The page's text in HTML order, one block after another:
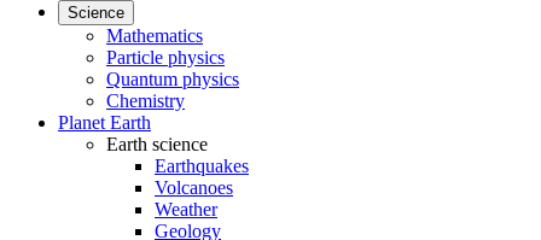
Science
Mathematics
Particle physics
Quantum physics
Chemistry
Planet Earth
Earth science
Earthquakes
Volcanoes
Weather
Geology